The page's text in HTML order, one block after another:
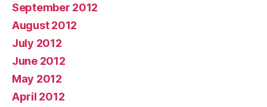
September 2012
August 2012
July 2012
June 2012
May 2012
April 2012